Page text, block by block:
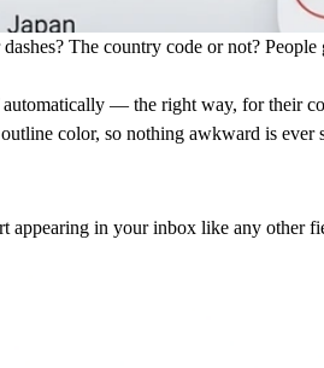
The country code or not?
— the right way, for their
color, so nothing awkward is ever
appearing in your inbox like any